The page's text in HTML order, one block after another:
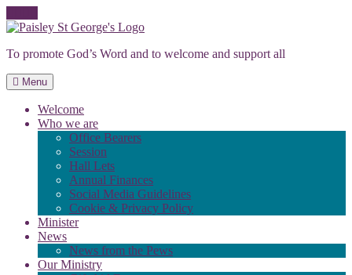
Skip
content
To promote God’s Word and to welcome and support all
Menu
Welcome
Who we are
Office Bearers
Session
Hall Lets
Annual Finances
Social Media Guidelines
Cookie & Privacy Policy
Minister
News
News from the Pews
Our Ministry